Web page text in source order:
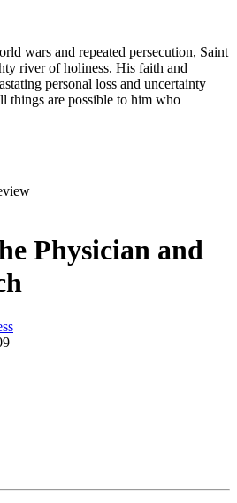
wars and repeated persecution, Saint
river of holiness. His faith and
personal loss and uncertainty
things are possible to him who
Physician and